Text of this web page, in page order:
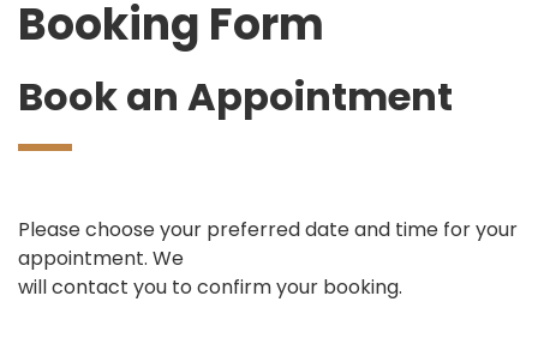
Booking Form
Book an Appointment
Please choose your preferred date and time for your
appointment. We
will contact you to confirm your booking.